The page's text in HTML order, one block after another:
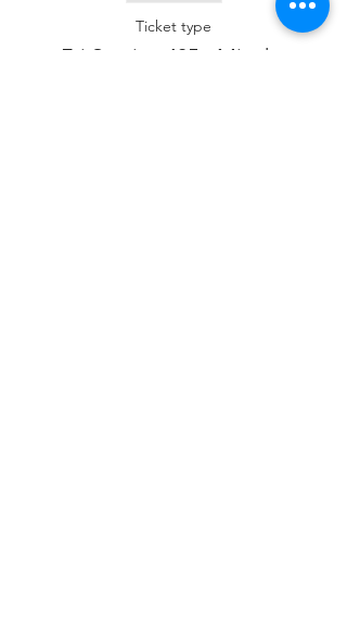
Ticket type
Fri Service 435p Mincha